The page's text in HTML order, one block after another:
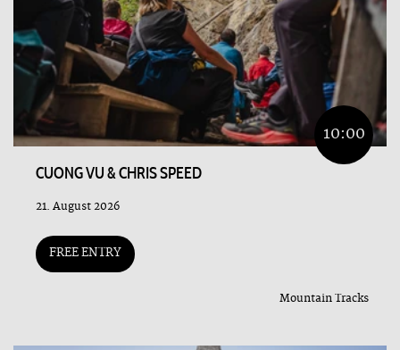
10:00
CUONG VU & CHRIS SPEED
21. August 2026
FREE ENTRY
Mountain Tracks